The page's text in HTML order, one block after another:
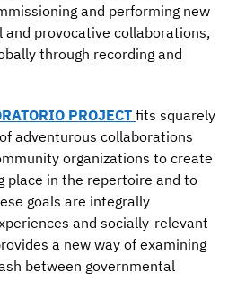
and performing new
and provocative collaborations,
through recording and
PROJECT fits squarely
adventurous collaborations
organizations to create
place in the repertoire and to
goals are integrally
and socially-relevant
a new way of examining
between governmental